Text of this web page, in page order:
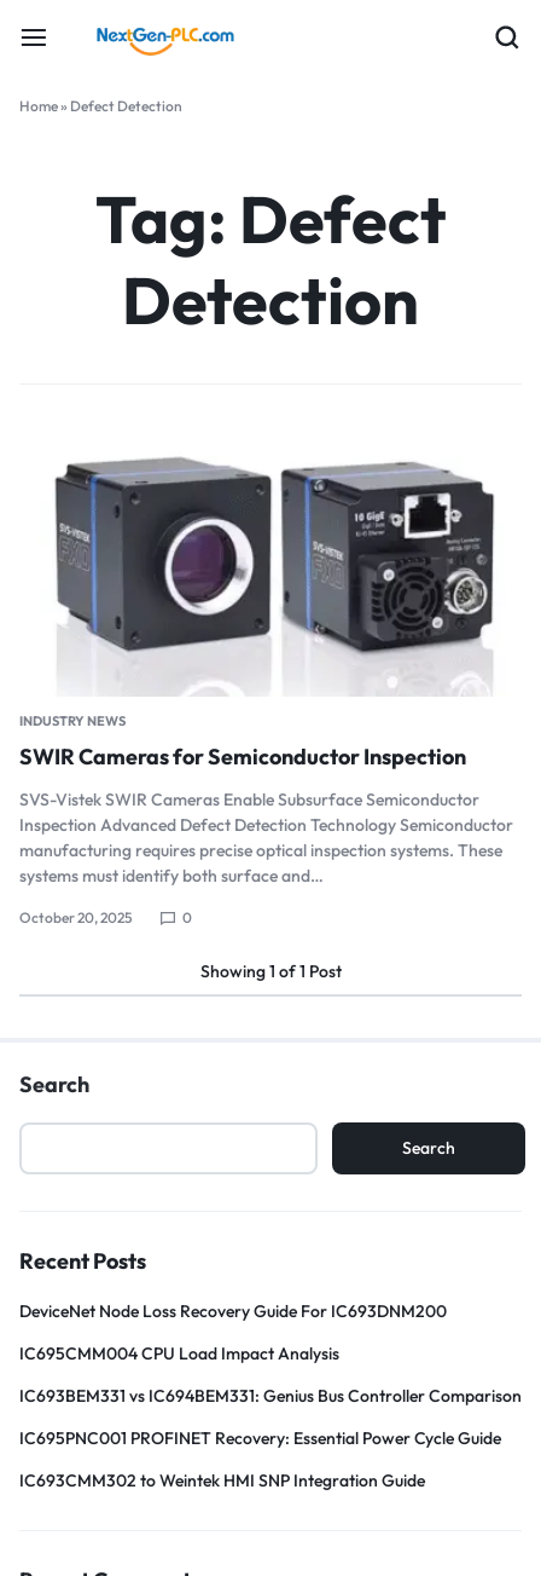
Home» Defect Detection
Tag: Defect
Detection
INDUSTRY NEWS
SWIR Cameras for Semiconductor Inspection
SVS-Vistek SWIR Cameras Enable Subsurface Semiconductor
Inspection Advanced Defect Detection Technology Semiconductor
manufacturing requires precise optical inspection systems. These
systems must identify both surface and…
October 20, 2025 0
Showing1 of1 Post
Search
Search
Recent Posts
DeviceNet Node Loss Recovery Guide For IC693DNM200
IC695CMM004 CPU Load Impact Analysis
IC693BEM331 vs IC694BEM331: Genius Bus Controller Comparison
IC695PNC001 PROFINET Recovery: Essential Power Cycle Guide
IC693CMM302 to Weintek HMI SNP Integration Guide